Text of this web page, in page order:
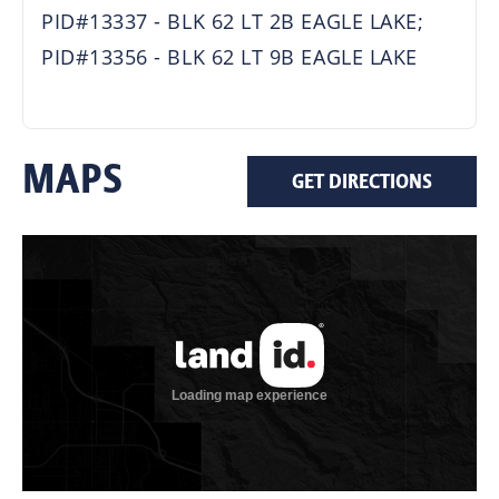
PID#13337 - BLK 62 LT 2B EAGLE LAKE;
PID#13356 - BLK 62 LT 9B EAGLE LAKE
MAPS GET DIRECTIONS